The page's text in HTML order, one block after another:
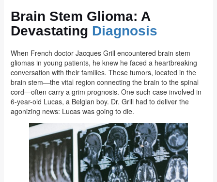
Brain Stem Glioma: A
Devastating Diagnosis
When French doctor Jacques Grill encountered brain stem
gliomas in young patients, he knew he faced a heartbreaking
conversation with their families. These tumors, located in the
brain stem—the vital region connecting the brain to the spinal
cord—often carry a grim prognosis. One such case involved in
6-year-old Lucas, a Belgian boy. Dr. Grill had to deliver the
agonizing news: Lucas was going to die.